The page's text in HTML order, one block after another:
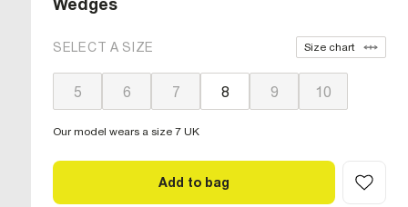
Wedges
SELECT A SIZE Size chart
5 6 7 8 9 10
Our model wears a size 7 UK
Add to bag